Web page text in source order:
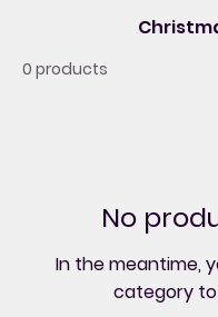
0 products
No
In the meantime,
category